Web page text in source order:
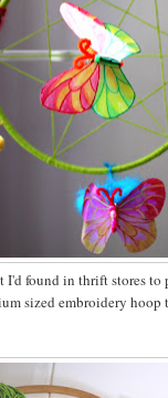
I'd found in thrift stores to
sized embroidery hoop